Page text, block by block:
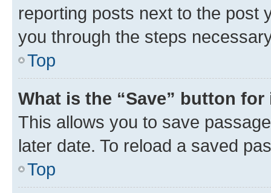
reporting posts next to the post
you through the steps
Top
What is the “Save” button
This allows you to save
later date. To reload a saved
Top